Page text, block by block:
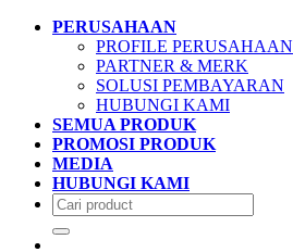
PERUSAHAAN
PROFILE PERUSAHAAN
PARTNER & MERK
SOLUSI PEMBAYARAN
HUBUNGI KAMI
SEMUA PRODUK
PROMOSI PRODUK
MEDIA
HUBUNGI KAMI